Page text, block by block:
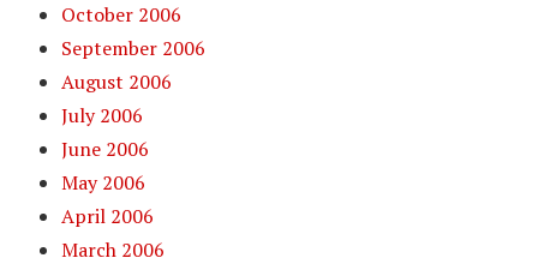
October 2006
September 2006
August 2006
July 2006
June 2006
May 2006
April 2006
March 2006